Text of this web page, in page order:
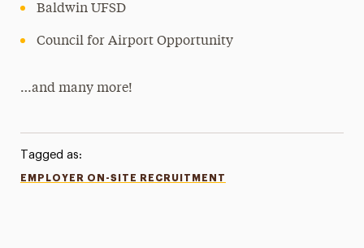
Baldwin UFSD
Council for Airport Opportunity
…and many more!
Tagged as:
EMPLOYER ON-SITE RECRUITMENT